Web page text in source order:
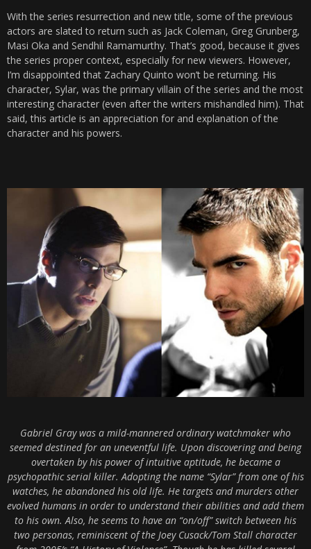
With the series resurrection and new title, some of the previous
actors are slated to return such as Jack Coleman, Greg Grunberg,
Masi Oka and Sendhil Ramamurthy. That’s good, because it gives
the series proper context, especially for new viewers. However,
I’m disappointed that Zachary Quinto won’t be returning. His
character, Sylar, was the primary villain of the series and the most
interesting character (even after the writers mishandled him). That
said, this article is an appreciation for and explanation of the
character and his powers.
Gabriel Gray was a mild-mannered ordinary watchmaker who
seemed destined for an uneventful life. Upon discovering and being
overtaken by his power of intuitive aptitude, he became a
psychopathic serial killer. Adopting the name “Sylar” from one of his
watches, he abandoned his old life. He targets and murders other
evolved humans in order to understand their abilities and add them
to his own. Also, he seems to have an “on/off” switch between his
two personas, reminiscent of the Joey Cusack/Tom Stall character